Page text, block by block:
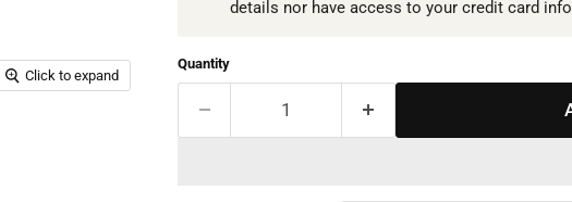
Click to expand
details nor have access to your credit card
Quantity